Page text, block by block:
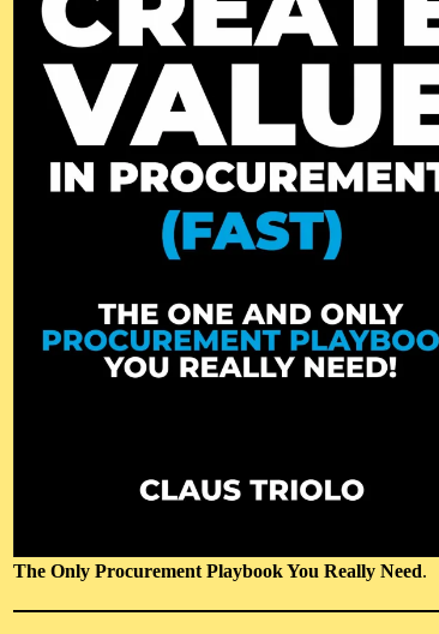
The Only Procurement Playbook You Really Need.